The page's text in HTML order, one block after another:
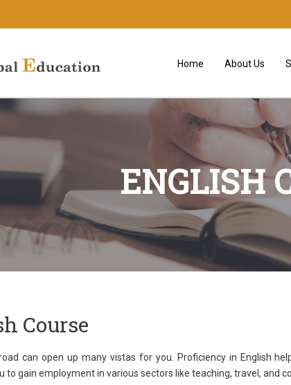
Home About Us
ENGLISH
Course
can open up many vistas for you. Proficiency in English
to gain employment in various sectors like teaching, travel, and